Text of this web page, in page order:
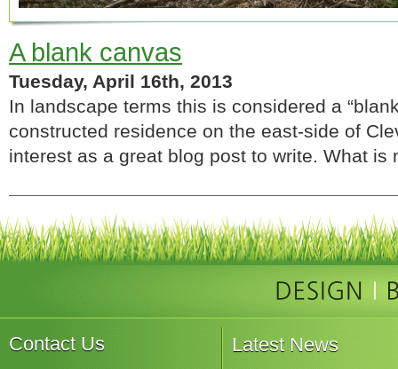
A blank canvas
Tuesday, April 16th, 2013
In landscape terms this is considered a
constructed residence on the east-side of
interest as a great blog post to write. What
Contact Us Latest News